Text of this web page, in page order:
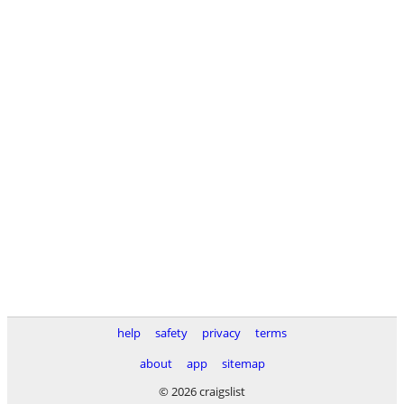
help safety privacy
terms
about
app
sitemap
© 2026 craigslist